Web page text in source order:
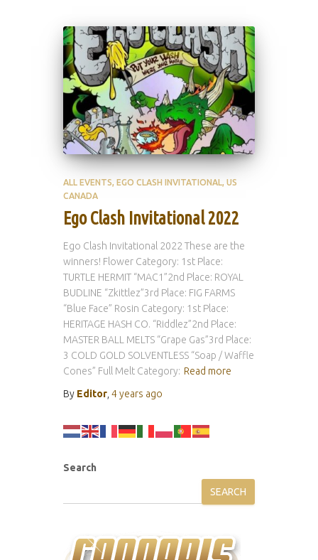
ALL EVENTS EGO CLASH INVITATIONAL US
CANADA
Ego Clash Invitational 2022
Ego Clash Invitational 2022 These are the
winners! Flower Category: 1st Place:
TURTLE HERMIT “MAC1”2nd Place: ROYAL
BUDLINE “Zkittlez”3rd Place: FIG FARMS
“Blue Face” Rosin Category: 1st Place:
HERITAGE HASH CO. “Riddlez”2nd Place:
MASTER BALL MELTS “Grape Gas”3rd Place:
3 COLD GOLD SOLVENTLESS “Soap / Waffle
Cones” Full Melt Category: Read more
By Editor 4 years ago
Search
SEARCH